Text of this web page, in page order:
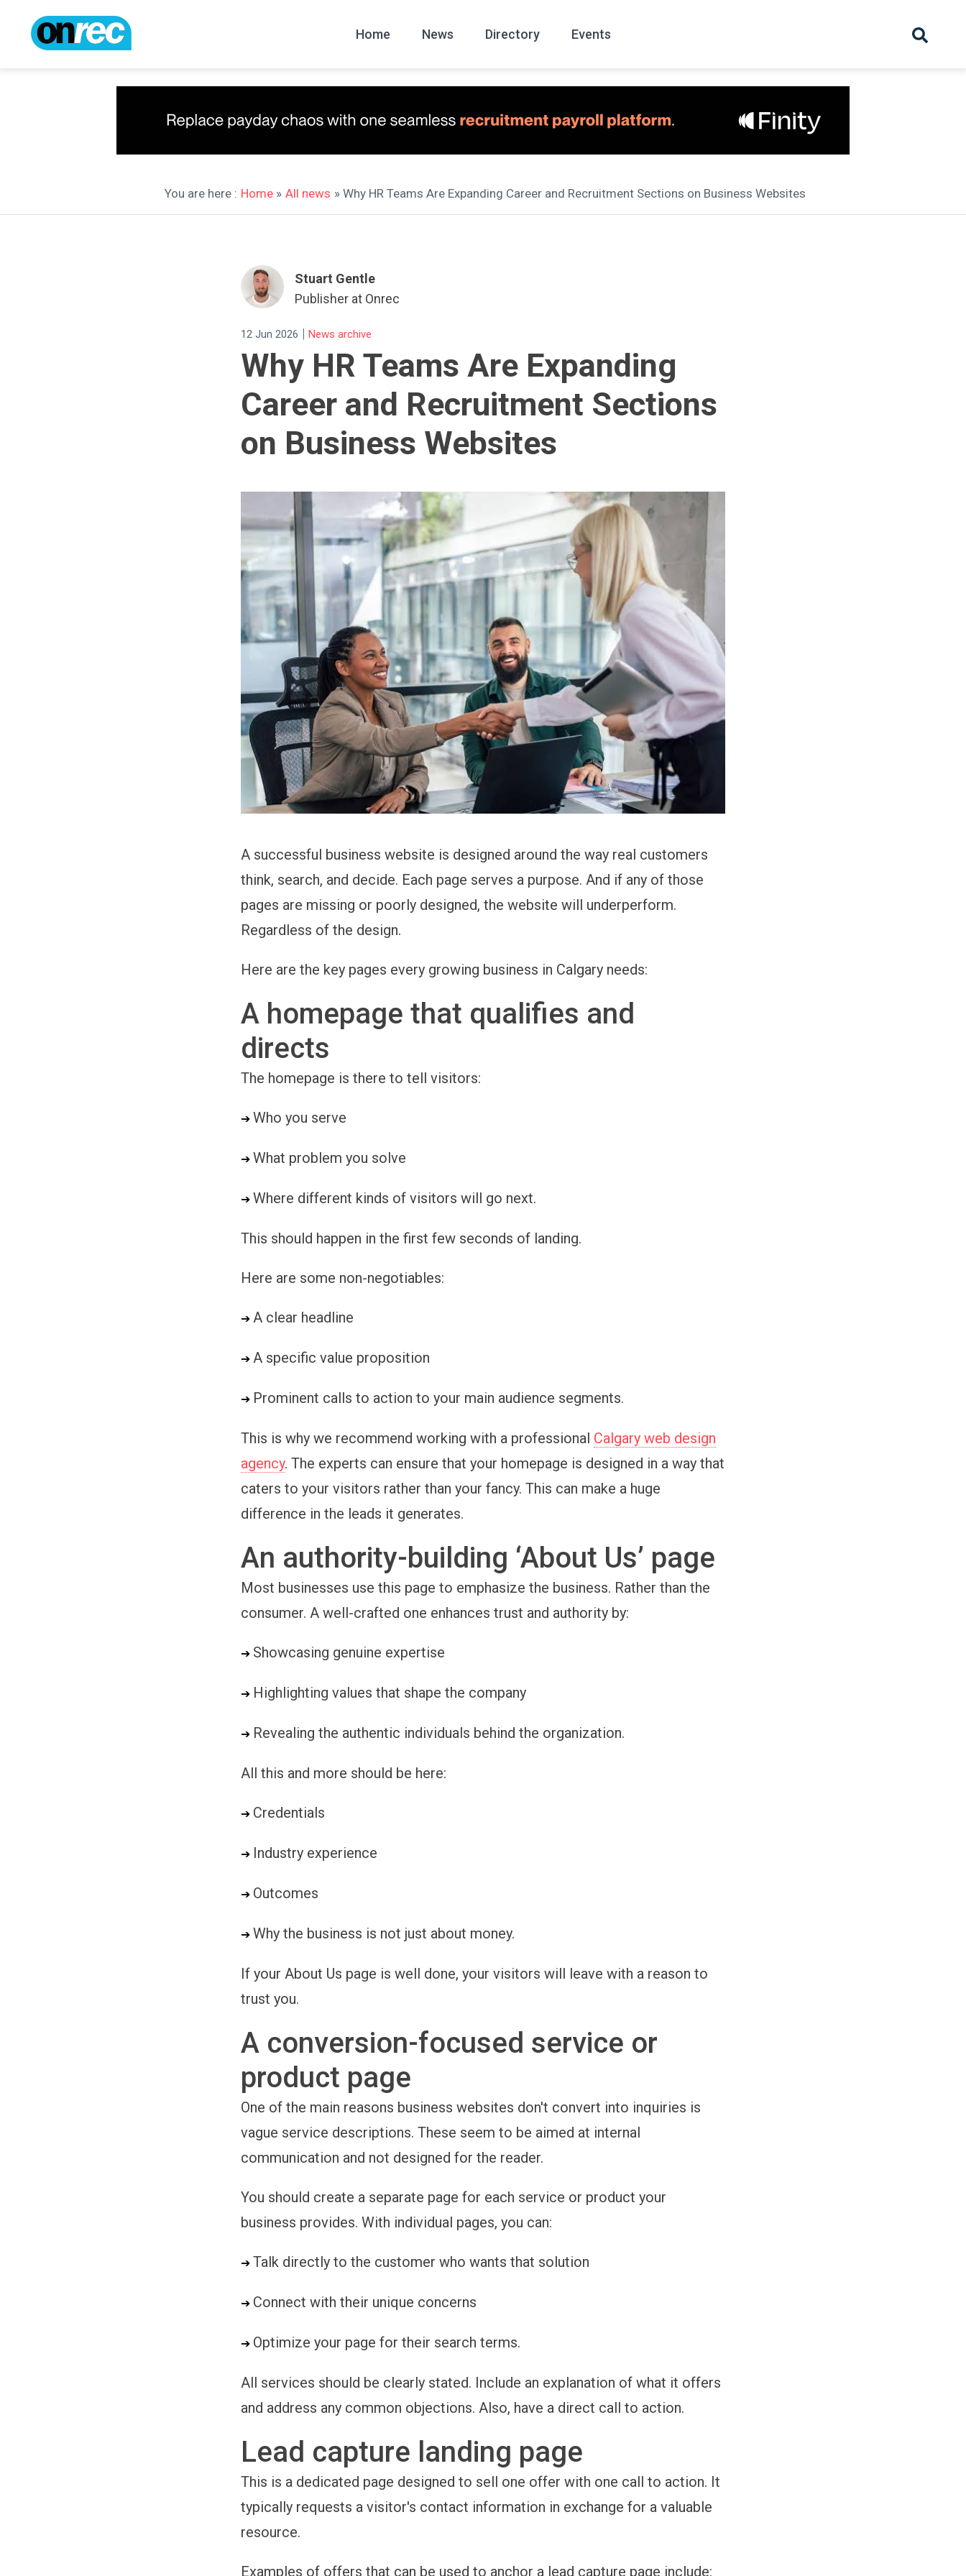
Home News
All News Archive Partnership Launch
Directory
Overview
Events
You are here : Home» All news » Why HR Teams Are Expanding Career and Recruitment Sections on Business Websites
Stuart Gentle
Publisher at Onrec
12 Jun 2026 | News archive
Why HR Teams Are Expanding
Career and Recruitment Sections
on Business Websites
A successful business website is designed around the way real customers
think, search, and decide. Each page serves a purpose. And if any of those
pages are missing or poorly designed, the website will underperform.
Regardless of the design.
Here are the key pages every growing business in Calgary needs:
A homepage that qualifies and
directs
The homepage is there to tell visitors:
➔ Who you serve
➔ What problem you solve
➔ Where different kinds of visitors will go next.
This should happen in the first few seconds of landing.
Here are some non-negotiables:
➔ A clear headline
➔ A specific value proposition
➔ Prominent calls to action to your main audience segments.
This is why we recommend working with a professional Calgary web design
agency. The experts can ensure that your homepage is designed in a way that
caters to your visitors rather than your fancy. This can make a huge
difference in the leads it generates.
An authority-building ‘About Us’ page
Most businesses use this page to emphasize the business. Rather than the
consumer. A well-crafted one enhances trust and authority by:
➔ Showcasing genuine expertise
➔ Highlighting values that shape the company
➔ Revealing the authentic individuals behind the organization.
All this and more should be here:
➔ Credentials
➔ Industry experience
➔ Outcomes
➔ Why the business is not just about money.
If your About Us page is well done, your visitors will leave with a reason to
trust you.
A conversion-focused service or
product page
One of the main reasons business websites don't convert into inquiries is
vague service descriptions. These seem to be aimed at internal
communication and not designed for the reader.
You should create a separate page for each service or product your
business provides. With individual pages, you can:
➔ Talk directly to the customer who wants that solution
➔ Connect with their unique concerns
➔ Optimize your page for their search terms.
All services should be clearly stated. Include an explanation of what it offers
and address any common objections. Also, have a direct call to action.
Lead capture landing page
This is a dedicated page designed to sell one offer with one call to action. It
typically requests a visitor's contact information in exchange for a valuable
resource.
Examples of offers that can be used to anchor a lead capture page include: